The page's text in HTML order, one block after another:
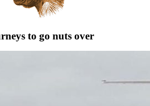
to go nuts over